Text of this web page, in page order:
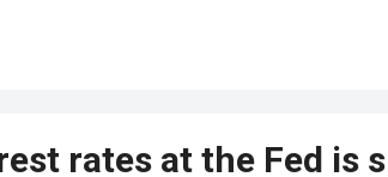
rates at the Fed is